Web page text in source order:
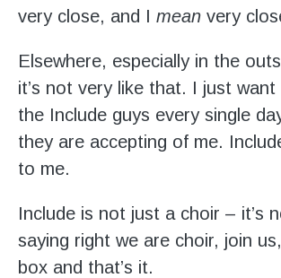
very close, and I mean very
Elsewhere, especially in the
it’s not very like that. I just
the Include guys every single
they are accepting of me.
to me.
Include is not just a choir – it’s
saying right we are choir, join
box and that’s it.